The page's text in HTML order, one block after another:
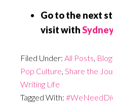
Go to the next
visit with
Filed Under: All Posts,
Pop Culture, Share the
Writing Life
Tagged With: